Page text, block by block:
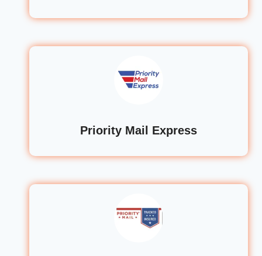
Priority Mail Express